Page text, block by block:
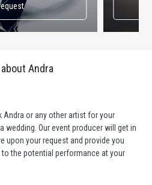
about Andra
Andra or any other artist for your
wedding. Our event producer will get in
upon your request and provide you
the potential performance at your